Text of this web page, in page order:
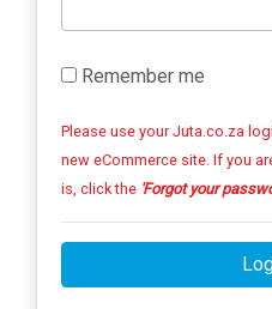
Remember me
Please use your Juta.co.za
new eCommerce site. If you are unsure what your password
is, click the 'Forgot your